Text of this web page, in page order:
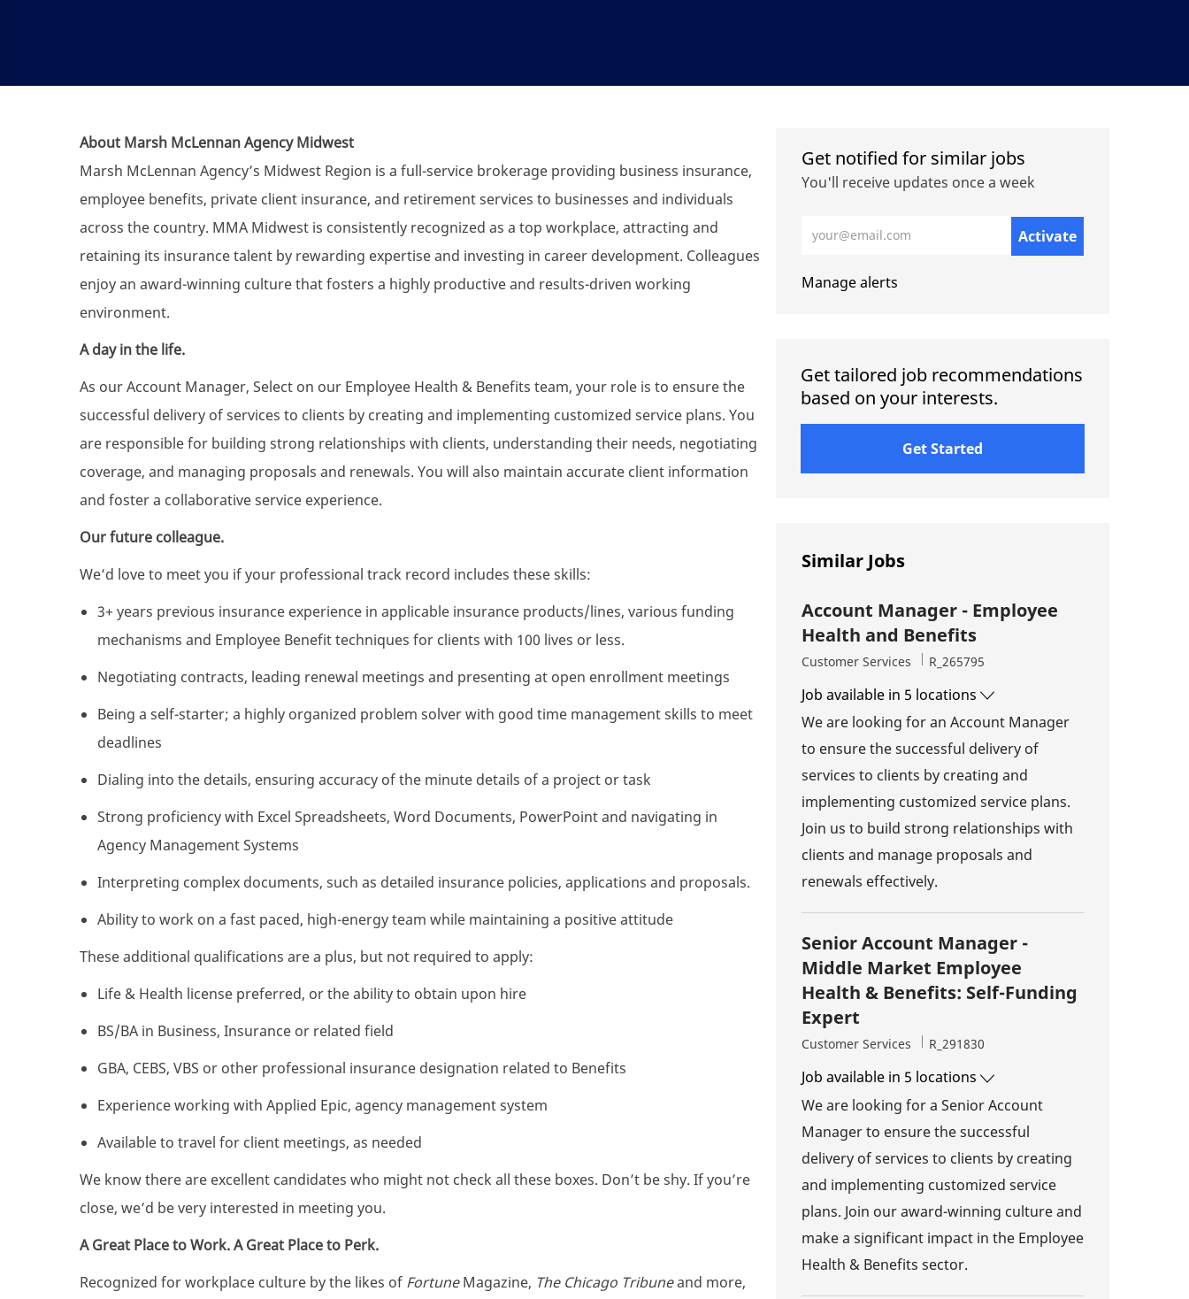
About Marsh McLennan Agency Midwest
Marsh McLennan Agency’s Midwest Region is a full-service brokerage providing business insurance,
employee benefits, private client insurance, and retirement services to businesses and individuals
across the country. MMA Midwest is consistently recognized as a top workplace, attracting and
retaining its insurance talent by rewarding expertise and investing in career development. Colleagues
enjoy an award-winning culture that fosters a highly productive and results-driven working
environment.
A day in the life.
As our Account Manager, Select on our Employee Health & Benefits team, your role is to ensure the
successful delivery of services to clients by creating and implementing customized service plans. You
are responsible for building strong relationships with clients, understanding their needs, negotiating
coverage, and managing proposals and renewals. You will also maintain accurate client information
and foster a collaborative service experience.
Our future colleague.
We’d love to meet you if your professional track record includes these skills:
3+ years previous insurance experience in applicable insurance products/lines, various funding
mechanisms and Employee Benefit techniques for clients with 100 lives or less.
Negotiating contracts, leading renewal meetings and presenting at open enrollment meetings
Being a self-starter; a highly organized problem solver with good time management skills to meet
deadlines
Dialing into the details, ensuring accuracy of the minute details of a project or task
Strong proficiency with Excel Spreadsheets, Word Documents, PowerPoint and navigating in
Agency Management Systems
Interpreting complex documents, such as detailed insurance policies, applications and proposals.
Ability to work on a fast paced, high-energy team while maintaining a positive attitude
These additional qualifications are a plus, but not required to apply:
Life & Health license preferred, or the ability to obtain upon hire
BS/BA in Business, Insurance or related field
GBA, CEBS, VBS or other professional insurance designation related to Benefits
Experience working with Applied Epic, agency management system
Available to travel for client meetings, as needed
We know there are excellent candidates who might not check all these boxes. Don’t be shy. If you’re
close, we’d be very interested in meeting you.
A Great Place to Work. A Great Place to Perk.
Recognized for workplace culture by the likes of FortuneMagazine, The Chicago Tribuneand more,
Get notified for similar jobs
You'll receive updates once a week
Activate
Manage alerts
Get tailored job recommendations
based on your interests.
Get Started
Similar Jobs
Account Manager - Employee
Health and Benefits
Category
Customer Services Job Id
R_265795
Job available in 5 locations
We are looking for an Account Manager
to ensure the successful delivery of
services to clients by creating and
implementing customized service plans.
Join us to build strong relationships with
clients and manage proposals and
renewals effectively.
Senior Account Manager -
Middle Market Employee
Health & Benefits: Self-Funding
Expert
Category
Customer Services Job Id
R_291830
Job available in 5 locations
We are looking for a Senior Account
Manager to ensure the successful
delivery of services to clients by creating
and implementing customized service
plans. Join our award-winning culture and
make a significant impact in the Employee
Health & Benefits sector.